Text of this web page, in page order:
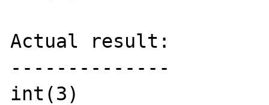
Actual result:
--------------
int(3)